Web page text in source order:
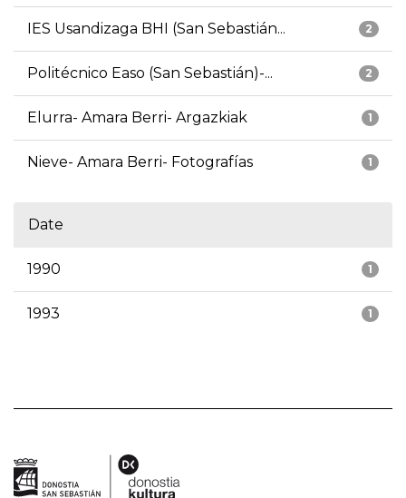
2
IES Usandizaga BHI (San Sebastián...
2
Politécnico Easo (San Sebastián)-...
1
Elurra- Amara Berri- Argazkiak
1
Nieve- Amara Berri- Fotografías
Date
1
1990
1
1993